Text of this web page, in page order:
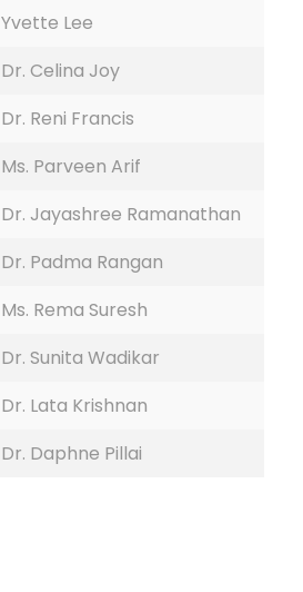
Yvette Lee
Dr. Celina Joy
Dr. Reni Francis
Ms. Parveen Arif
Dr. Jayashree Ramanathan
Dr. Padma Rangan
Ms. Rema Suresh
Dr. Sunita Wadikar
Dr. Lata Krishnan
Dr. Daphne Pillai